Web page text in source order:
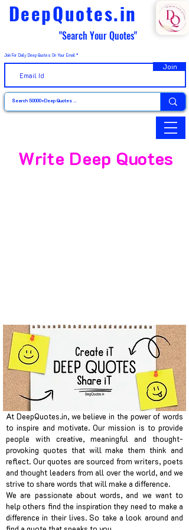
DeepQuotes.in
"Search Your Quotes"
Join For Daily Deep Quotes On Your Email
Join
Write Deep Quotes
At DeepQuotes.in, we believe in the power of words
to inspire and motivate. Our mission is to provide
people with creative, meaningful and thought-
provoking quotes that will make them think and
reflect. Our quotes are sourced from writers, poets
and thought leaders from all over the world, and we
strive to share words that will make a difference.
We are passionate about words, and we want to
help others find the inspiration they need to make a
difference in their lives. So take a look around and